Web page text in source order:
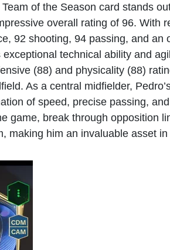
of the Season card stands
overall rating of 96. With
92 shooting, 94 passing, and an
exceptional technical ability and
(88) and physicality (88)
As a central midfielder,
of speed, precise passing,
game, break through opposition
making him an invaluable asset